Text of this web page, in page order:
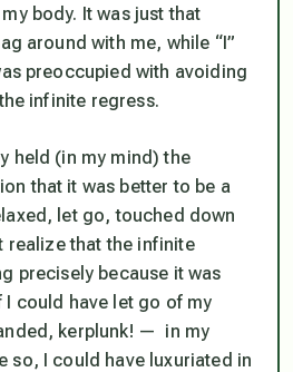
body. It was just that
around with me, while “I”
preoccupied with avoiding
infinite regress.
held (in my mind) the
that it was better to be a
let go, touched down
realize that the infinite
precisely because it was
could have let go of my
kerplunk! — in my
so, I could have luxuriated in